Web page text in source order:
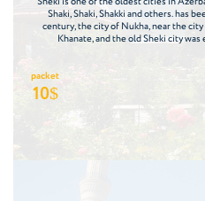
Shaki, Shaki, Shakki and others. has
century, the city of Nukha, near the
Khanate, and the old Sheki city
packet
10$